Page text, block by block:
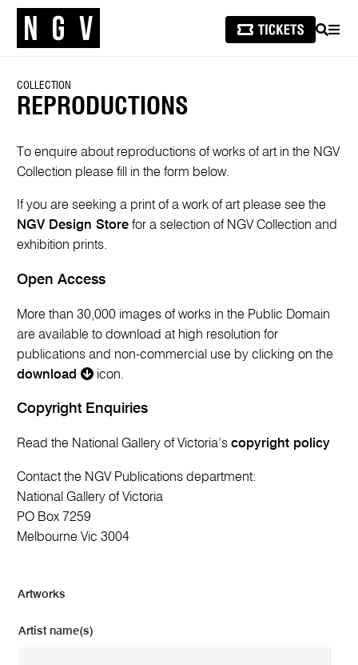
SEARCH
COLLECTION
REPRODUCTIONS
To enquire about reproductions of works of art in the NGV
Collection please fill in the form below.
If you are seeking a print of a work of art please see the
NGV Design Store for a selection of NGV Collection and
exhibition prints.
Open Access
More than 30,000 images of works in the Public Domain
are available to download at high resolution for
publications and non-commercial use by clicking on the
download
icon.
Copyright Enquiries
Read the National Gallery of Victoria’scopyright policy
Contact the NGV Publications department:
National Gallery of Victoria
PO Box 7259
Melbourne Vic 3004
Artworks
Artist name(s)